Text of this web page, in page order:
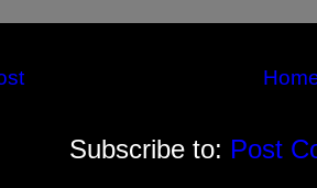
Subscribe to: Post